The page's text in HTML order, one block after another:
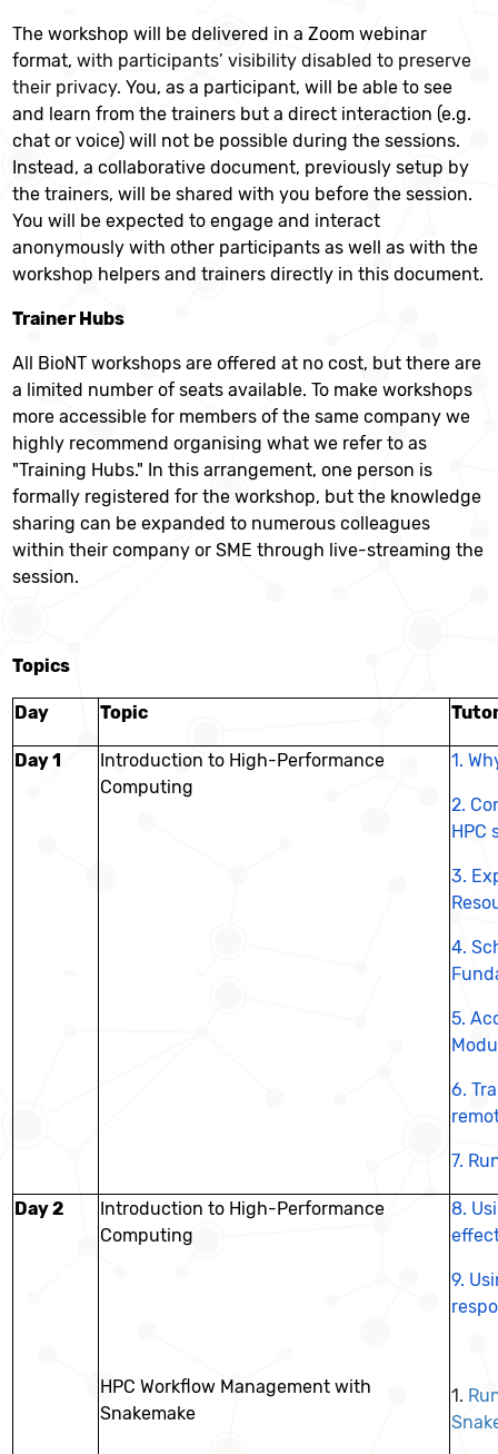
The workshop will be delivered in a Zoom webinar
format, with participants’ visibility disabled to preserve
their privacy. You, as a participant, will be able to see
and learn from the trainers but a direct interaction (e.g.
chat or voice) will not be possible during the sessions.
Instead, a collaborative document, previously setup by
the trainers, will be shared with you before the session.
You will be expected to engage and interact
anonymously with other participants as well as with the
workshop helpers and trainers directly in this document.
Trainer Hubs
All BioNT workshops are offered at no cost, but there are
a limited number of seats available. To make workshops
more accessible for members of the same company we
highly recommend organising what we refer to as
"Training Hubs." In this arrangement, one person is
formally registered for the workshop, but the knowledge
sharing can be expanded to numerous colleagues
within their company or SME through live-streaming the
session.
Topics
Day Topic
Day 1
Introduction to High-Performance
Computing
1.
2.
HPC
3.
4.
5.
6.
7.
Day 2
Introduction to High-Performance
Computing
HPC Workflow Management with
Snakemake
8.
9.
1.